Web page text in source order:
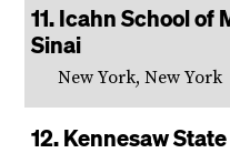
Icahn School of
Sinai
New York, New York
Kennesaw